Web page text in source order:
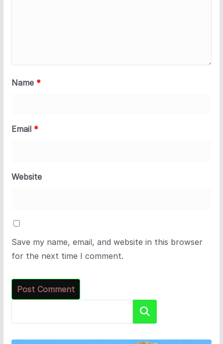
Name *
Email *
Website
Save my name, email, and website in this browser
for the next time I comment.
Search